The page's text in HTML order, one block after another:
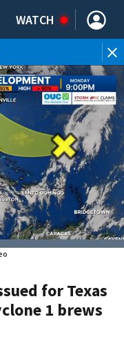
WATCH
for Texas
1 brews